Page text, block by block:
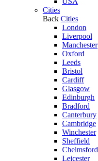
Cities
Back Cities
London
Liverpool
Manchester
Oxford
Leeds
Bristol
Cardiff
Glasgow
Edinburgh
Bradford
Canterbury
Cambridge
Winchester
Sheffield
Chelmsford
Leicester